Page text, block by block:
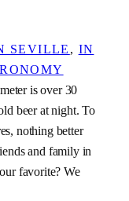
SEVILLE , IN
is over 30
beer at night. To
nothing better
and family in
favorite? We